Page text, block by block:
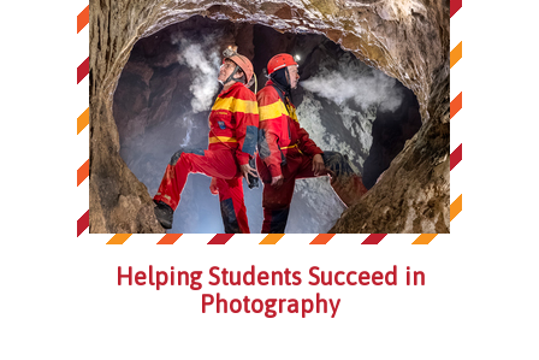
Helping Students Succeed in
Photography